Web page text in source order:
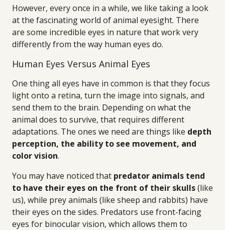
However, every once in a while, we like taking a look
at the fascinating world of animal eyesight. There
are some incredible eyes in nature that work very
differently from the way human eyes do.
Human Eyes Versus Animal Eyes
One thing all eyes have in common is that they focus
light onto a retina, turn the image into signals, and
send them to the brain. Depending on what the
animal does to survive, that requires different
adaptations. The ones we need are things like depth
perception, the ability to see movement, and
color vision.
You may have noticed that predator animals tend
to have their eyes on the front of their skulls(like
us), while prey animals (like sheep and rabbits) have
their eyes on the sides. Predators use front-facing
eyes for binocular vision, which allows them to